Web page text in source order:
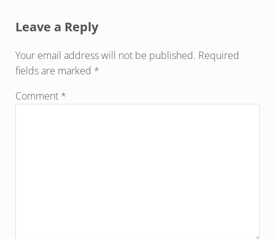
Leave a Reply
Your email address will not be published. Required
fields are marked *
Comment *